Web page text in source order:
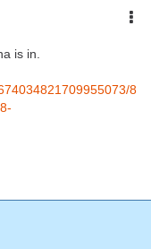
is in.
8